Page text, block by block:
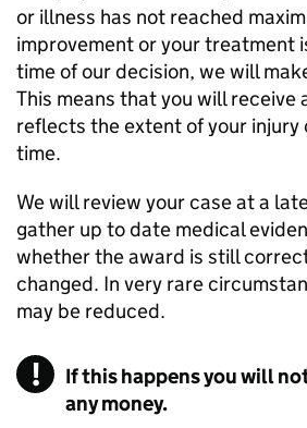
or illness has not reached
improvement or your treatment
time of our decision, we will
This means that you will receive
reflects the extent of your
time.
We will review your case at a
gather up to date medical
whether the award is still
changed. In very rare
may be reduced.
If this happens you will
any money.